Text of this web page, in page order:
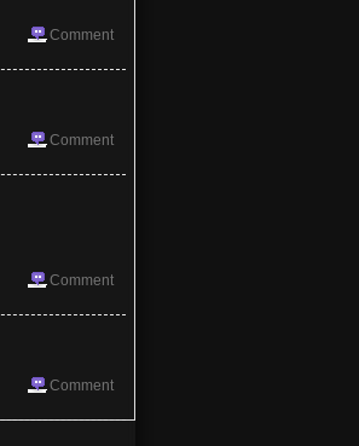
Comment
Comment
Comment
Comment